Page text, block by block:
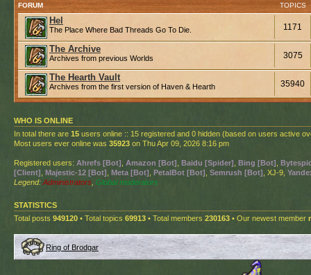
FORUM TOPICS
Hel
The Place Where Bad Threads Go To Die. 1171
The Archive
Archives from previous Worlds 3075
The Hearth Vault
Archives from the first version of Haven & Hearth 35940
WHO IS ONLINE
In total there are 15 users online :: 15 registered and 0 hidden (based on users active
Most users ever online was 35923 on Thu Apr 09, 2026 8:16 pm
Registered users: Ahrefs [Bot] Amazon [Bot] Baidu [Spider] Bing [Bot]
[Client] Majestic-12 [Bot] Meta [Bot] PetalBot [Bot] Semrush [Bot] , XJ-9,
Legend: Administrators Global moderators
STATISTICS
Total posts 949120 • Total topics 69913 • Total members 230163 • Our newest member
Ring of Brodgar